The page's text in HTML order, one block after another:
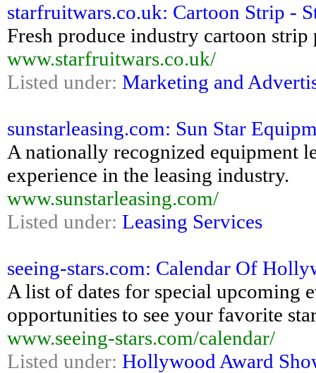
starfruitwars.co.uk: Cartoon Strip -
Fresh produce industry cartoon
www.starfruitwars.co.uk/
Listed under: Marketing and
sunstarleasing.com: Sun Star
A nationally recognized equipment
experience in the leasing industry.
www.sunstarleasing.com/
Listed under: Leasing Services
seeing-stars.com: Calendar Of
A list of dates for special upcoming
opportunities to see your favorite
www.seeing-stars.com/calendar/
Listed under: Hollywood Award